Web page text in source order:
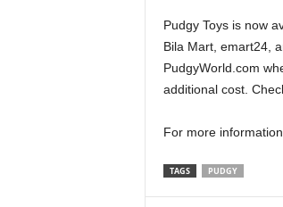
Pudgy Toys is now
Bila Mart, emart24,
PudgyWorld.com
additional cost.
For more
TAGS PUDGY